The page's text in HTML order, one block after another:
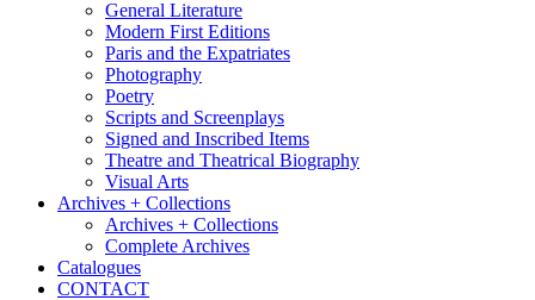
General Literature
Modern First Editions
Paris and the Expatriates
Photography
Poetry
Scripts and Screenplays
Signed and Inscribed Items
Theatre and Theatrical Biography
Visual Arts
Archives + Collections
Archives + Collections
Complete Archives
Catalogues
CONTACT